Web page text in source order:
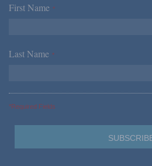
First Name *
Last Name *
*Required Fields